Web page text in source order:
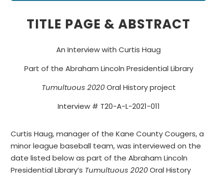
TITLE PAGE & ABSTRACT
An Interview with Curtis Haug
Part of the Abraham Lincoln Presidential Library
Tumultuous 2020Oral History project
Interview # T20-A-L-2021-011
Curtis Haug, manager of the Kane County Cougers, a
minor league baseball team, was interviewed on the
date listed below as part of the Abraham Lincoln
Presidential Library’s Tumultuous 2020Oral History